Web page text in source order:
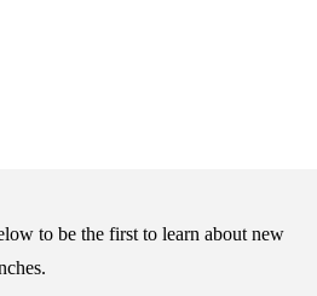
to be the first to learn about new